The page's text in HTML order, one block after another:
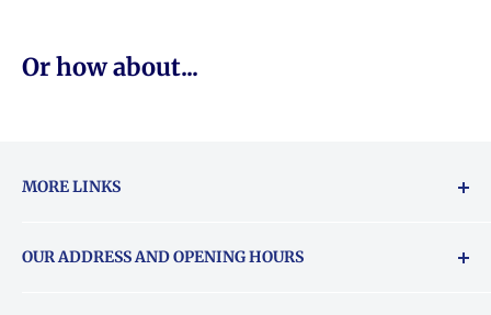
Or how about...
MORE LINKS
About Vouchers
OUR ADDRESS AND OPENING HOURS